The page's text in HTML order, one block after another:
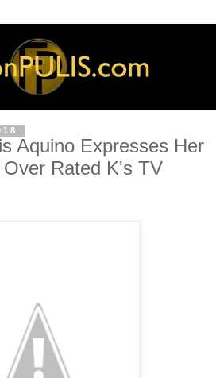
Aquino Expresses Her
Rated K's TV